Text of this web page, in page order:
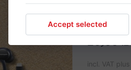
25٫00 ₪
incl. VAT plus
Accept selected